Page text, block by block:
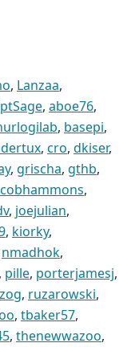
, Lanzaa,
, aboe76,
, basepi,
, cro, dkiser,
, grischa, gthb,
,
, joejulian,
, kiorky,
nmadhok,
, pille, porterjamesj,
, ruzarowski,
, tbaker57,
, thenewwazoo,